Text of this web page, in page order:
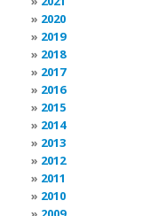
2020
2019
2018
2017
2016
2015
2014
2013
2012
2011
2010